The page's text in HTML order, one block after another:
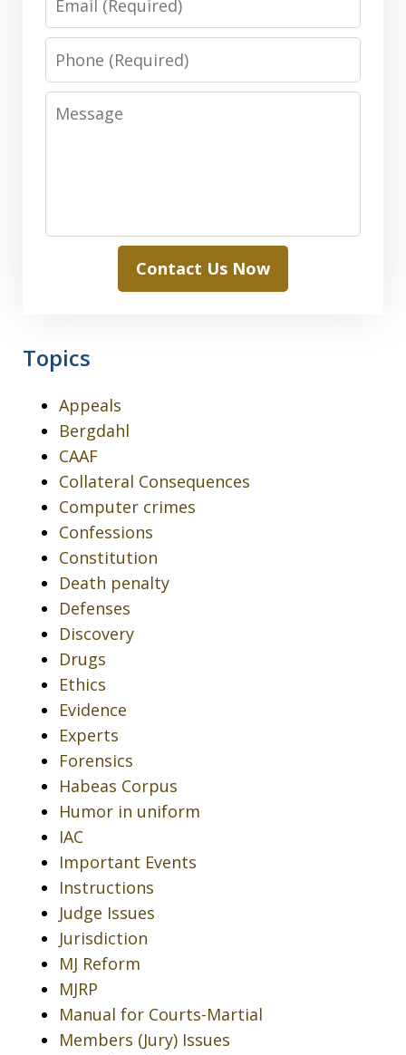
Phone
Message
Contact Us Now
Topics
Appeals
Bergdahl
CAAF
Collateral Consequences
Computer crimes
Confessions
Constitution
Death penalty
Defenses
Discovery
Drugs
Ethics
Evidence
Experts
Forensics
Habeas Corpus
Humor in uniform
IAC
Important Events
Instructions
Judge Issues
Jurisdiction
MJ Reform
MJRP
Manual for Courts-Martial
Members (Jury) Issues